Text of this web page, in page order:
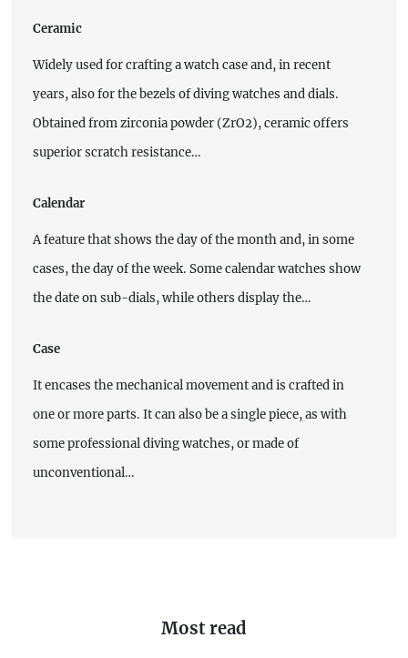
Ceramic
Widely used for crafting a watch case and, in recent
years, also for the bezels of diving watches and dials.
Obtained from zirconia powder (ZrO2), ceramic offers
superior scratch resistance…
Calendar
A feature that shows the day of the month and, in some
cases, the day of the week. Some calendar watches show
the date on sub-dials, while others display the…
Case
It encases the mechanical movement and is crafted in
one or more parts. It can also be a single piece, as with
some professional diving watches, or made of
unconventional…
Most read